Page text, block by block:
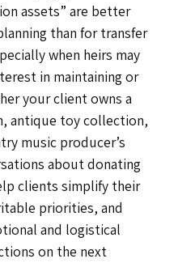
assets” are better
than for transfer
when heirs may
in maintaining or
your client owns a
antique toy collection,
music producer’s
about donating
clients simplify their
priorities, and
and logistical
on the next